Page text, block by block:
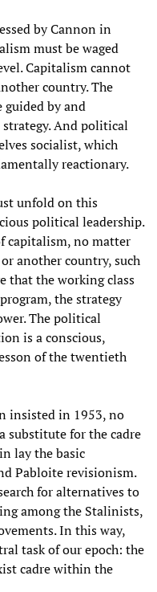
by Cannon in
must be waged
Capitalism cannot
country. The
guided by and
And political
socialist, which
reactionary.
unfold on this
political leadership.
capitalism, no matter
another country, such
that the working class
the strategy
The political
is a conscious,
of the twentieth
insisted in 1953, no
substitute for the cadre
lay the basic
Pabloite revisionism.
for alternatives to
among the Stalinists,
In this way,
task of our epoch: the
cadre within the